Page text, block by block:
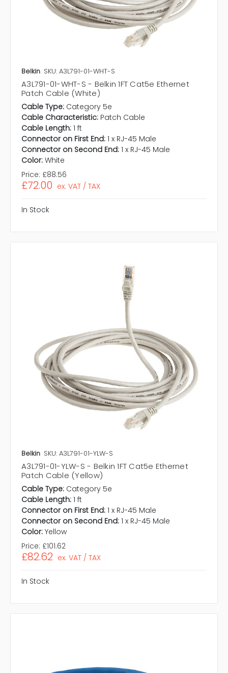
Belkin SKU: A3L791-01-WHT-S
A3L791-01-WHT-S - Belkin 1FT Cat5e Ethernet
Patch Cable (White)
Cable Type: Category 5e
Cable Characteristic: Patch Cable
Cable Length: 1 ft
Connector on First End: 1 x RJ-45 Male
Connector on Second End: 1 x RJ-45 Male
Color: White
Price: £88.56
£72.00 ex. VAT / TAX
In Stock
Belkin SKU: A3L791-01-YLW-S
A3L791-01-YLW-S - Belkin 1FT Cat5e Ethernet
Patch Cable (Yellow)
Cable Type: Category 5e
Cable Length: 1 ft
Connector on First End: 1 x RJ-45 Male
Connector on Second End: 1 x RJ-45 Male
Color: Yellow
Price: £101.62
£82.62 ex. VAT / TAX
In Stock